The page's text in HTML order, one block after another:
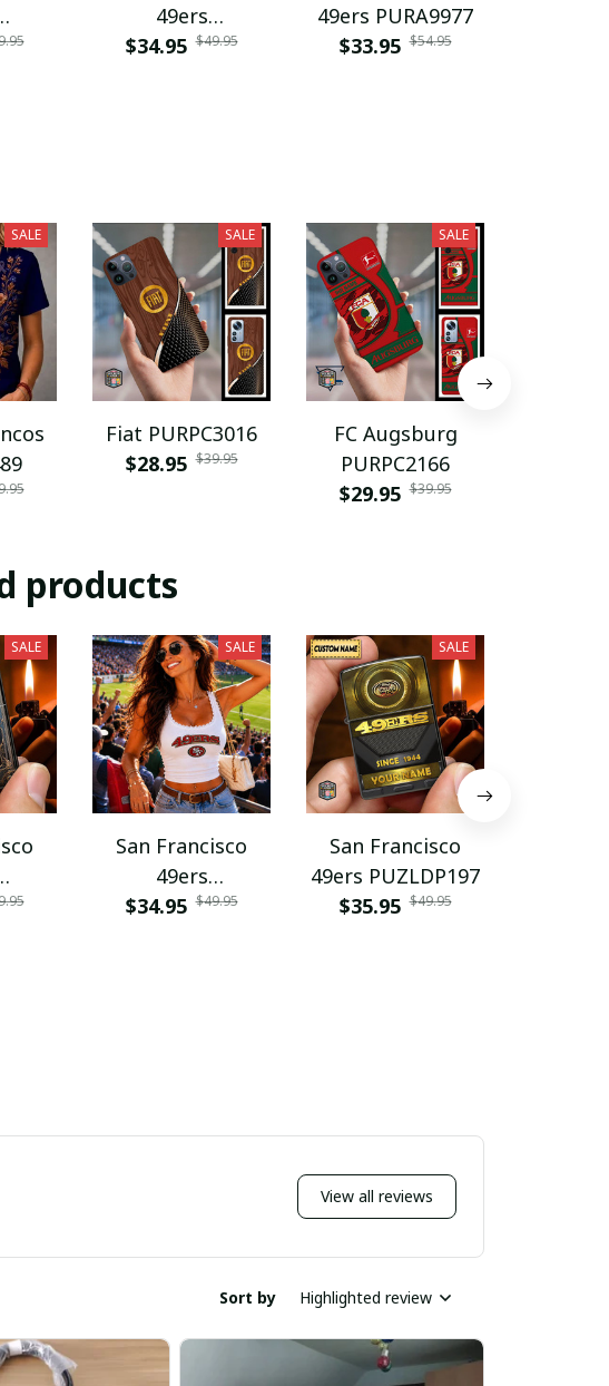
49ers
DDQLTC10028
$34.95 $49.95
49ers PURA9977
$33.95 $54.95
SALE SALE
Fiat PURPC3016
$28.95 $39.95
SALE
FC Augsburg
PURPC2166
$29.95 $39.95
products
SALE SALE
San Francisco
49ers
DDQLTC10028
$34.95 $49.95
SALE
San Francisco
49ers PUZLDP197
$35.95 $49.95
View all reviews
Sort by Highlighted review